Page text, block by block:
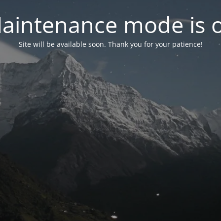
mode is
Site will be available soon. Thank you for your patience!